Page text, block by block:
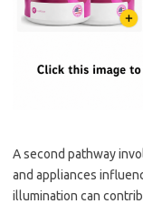
A second pathway
and appliances
illumination can